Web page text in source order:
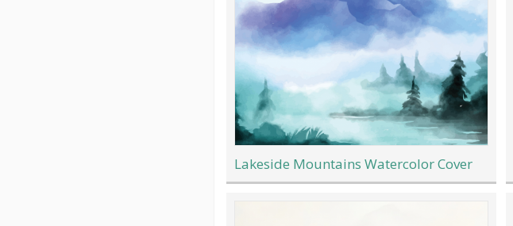
Lakeside Mountains Watercolor Cover